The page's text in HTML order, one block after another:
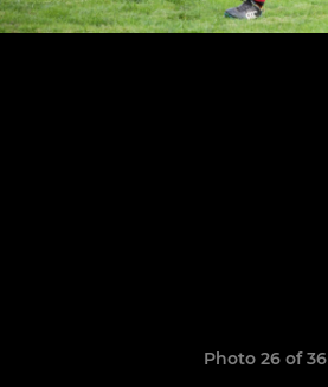
Photo 26 of 36